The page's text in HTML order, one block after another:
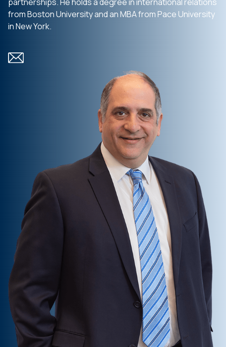
from Boston University and an MBA from Pace University
in New York.